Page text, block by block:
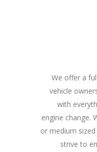
We offer a
vehicle
with
engine change.
or medium
strive to